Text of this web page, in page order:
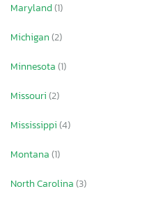
Maryland(1)
Michigan(2)
Minnesota(1)
Missouri(2)
Mississippi(4)
Montana(1)
North Carolina(3)